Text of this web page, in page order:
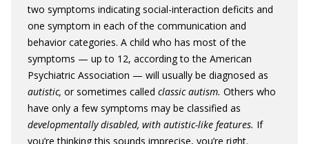
two symptoms indicating social-interaction deficits and
one symptom in each of the communication and
behavior categories. A child who has most of the
symptoms — up to 12, according to the American
Psychiatric Association — will usually be diagnosed as
autistic, or sometimes called classic autism. Others who
have only a few symptoms may be classified as
developmentally disabled, with autistic-like features. If
you’re thinking this sounds imprecise, you’re right.